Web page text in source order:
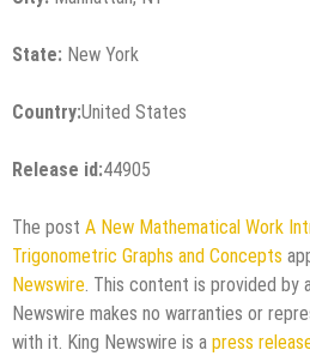
State: New York
Country:United States
Release id:44905
The post A New Mathematical Work
Trigonometric Graphs and Concepts
Newswire. This content is provided by
Newswire makes no warranties or
with it. King Newswire is a press